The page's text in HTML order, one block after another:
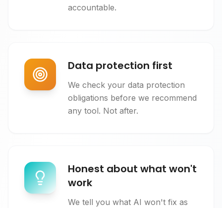
accountable.
Data protection first
We check your data protection
obligations before we recommend
any tool. Not after.
Honest about what won't
work
We tell you what AI won't fix as